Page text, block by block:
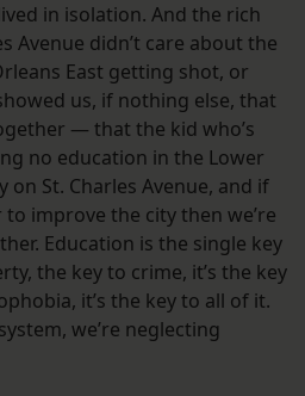
in isolation. And the rich
Avenue didn’t care about the
East getting shot, or
us, if nothing else, that
— that the kid who’s
no education in the Lower
on St. Charles Avenue, and if
improve the city then we’re
Education is the single key
the key to crime, it’s the key
it’s the key to all of it.
we’re neglecting